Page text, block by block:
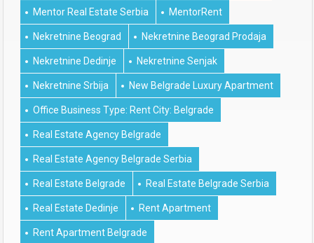
Mentor Real Estate Serbia MentorRent
Nekretnine Beograd Nekretnine Beograd Prodaja
Nekretnine Dedinje Nekretnine Senjak
Nekretnine Srbija New Belgrade Luxury Apartment
Office Business Type: Rent City: Belgrade
Real Estate Agency Belgrade
Real Estate Agency Belgrade Serbia
Real Estate Belgrade Real Estate Belgrade Serbia
Real Estate Dedinje Rent Apartment
Rent Apartment Belgrade